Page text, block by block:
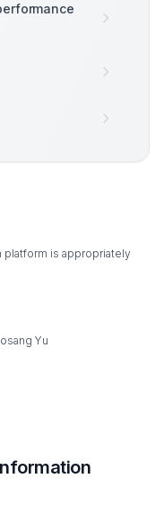
platform is appropriately
Yu